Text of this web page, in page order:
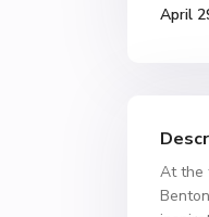
April
At the